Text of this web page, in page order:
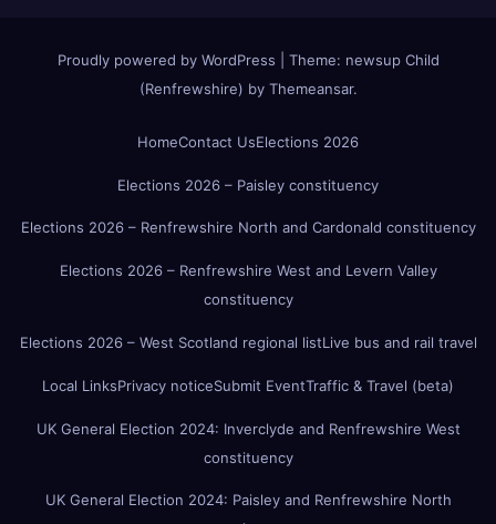
Proudly powered by WordPress Theme: newsup Child
(Renfrewshire) by Themeansar.
HomeContact UsElections 2026
Elections 2026 – Paisley constituency
Elections 2026 – Renfrewshire North and Cardonald constituency
Elections 2026 – Renfrewshire West and Levern Valley
constituency
Elections 2026 – West Scotland regional listLive bus and rail travel
Local LinksPrivacy noticeSubmit EventTraffic & Travel (beta)
UK General Election 2024: Inverclyde and Renfrewshire West
constituency
UK General Election 2024: Paisley and Renfrewshire North